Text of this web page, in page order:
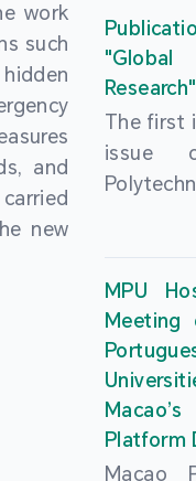
work
such
and
new
the
Basic
year,
teachers
and
the
"Global
Research"
The first
issue
findings
and
MPU
Platform
Macao